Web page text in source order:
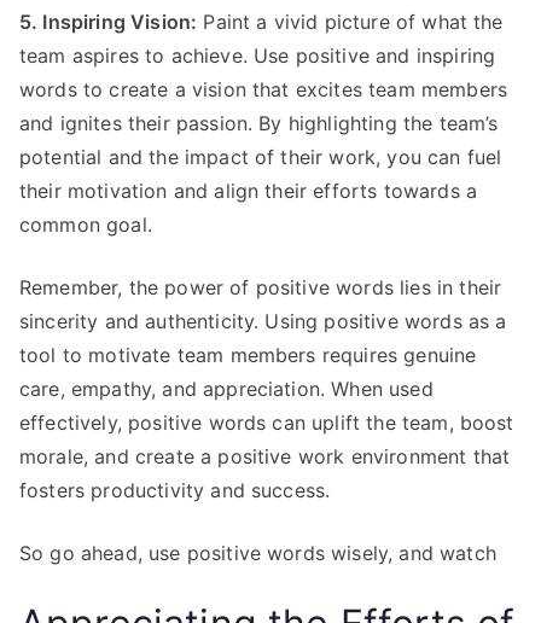
5. Inspiring Vision: Paint a vivid picture of what the
team aspires to achieve. Use positive and inspiring
words to create a vision that excites team members
and ignites their passion. By highlighting the team’s
potential and the impact of their work, you can fuel
their motivation and align their efforts towards a
common goal.
Remember, the power of positive words lies in their
sincerity and authenticity. Using positive words as a
tool to motivate team members requires genuine
care, empathy, and appreciation. When used
effectively, positive words can uplift the team, boost
morale, and create a positive work environment that
fosters productivity and success.
So go ahead, use positive words wisely, and watch